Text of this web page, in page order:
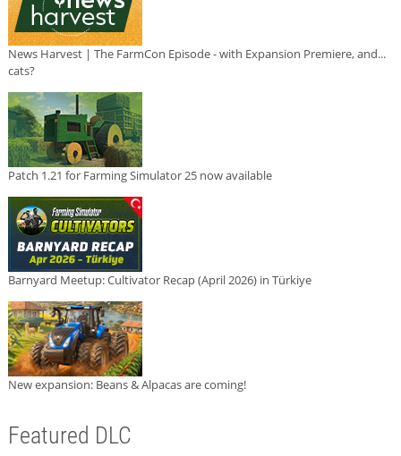
News Harvest | The FarmCon Episode - with Expansion Premiere, and...
cats?
Patch 1.21 for Farming Simulator 25 now available
Barnyard Meetup: Cultivator Recap (April 2026) in Türkiye
New expansion: Beans & Alpacas are coming!
Featured DLC